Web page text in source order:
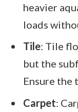
heavier
loads
Tile: Tile
but the
Ensure the
Carpet: